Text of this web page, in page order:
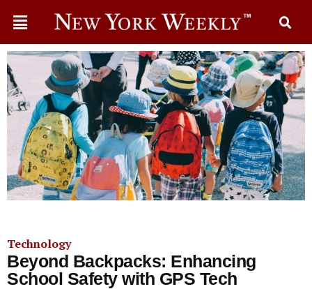
Technology
Beyond Backpacks: Enhancing
School Safety with GPS Tech